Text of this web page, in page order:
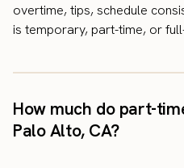
overtime, tips, schedule
is temporary, part-time, or
How much do part-
Palo Alto, CA?